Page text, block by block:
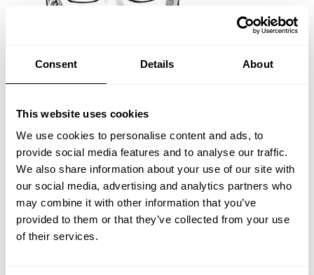
Consent Details About
This website uses cookies
We use cookies to personalise content and ads, to
provide social media features and to analyse our traffic.
We also share information about your use of our site with
our social media, advertising and analytics partners who
may combine it with other information that you’ve
provided to them or that they’ve collected from your use
of their services.
MICHAEL ANDERSON
Chief Executive Officer
Mike Anderson is CEO at Demex. He has 15+
years of experience founding and growing
startups in the AI field and has held C-suite roles